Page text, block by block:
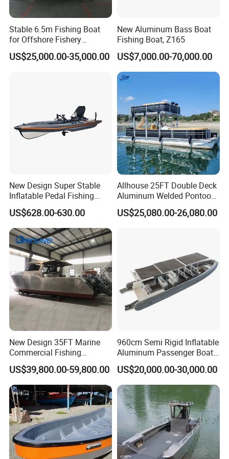
Stable 6.5m Fishing Boat
for Offshore Fishery
Operations
US$25,000.00-35,000.00
New Aluminum Bass Boat
Fishing Boat, Z165
US$7,000.00-70,000.00
New Design Super Stable
Inflatable Pedal Fishing
Kayak with Rudder for
Saltwater
US$628.00-630.00
Allhouse 25FT Double Deck
Aluminum Welded Pontoon
Boat Customized for Party
Sports Leisure
US$25,080.00-26,080.00
New Design 35FT Marine
Commercial Fishing
Aluminum Catamaran Boat
with Stable Deck
US$39,800.00-59,800.00
960cm Semi Rigid Inflatable
Aluminum Passenger Boat
or Inflatable Fishing Yacht
for Sale
US$20,000.00-30,000.00